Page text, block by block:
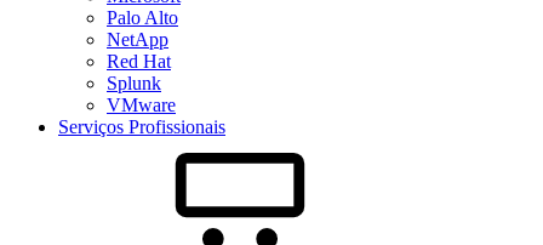
Palo Alto
NetApp
Red Hat
Splunk
VMware
Serviços Profissionais